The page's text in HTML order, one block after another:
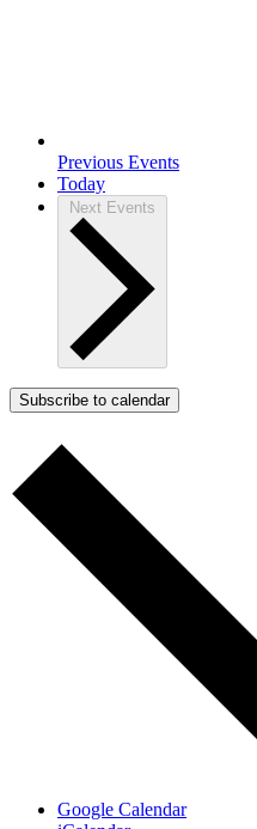
Previous Events
Today
Next Events
Subscribe to calendar
Google Calendar